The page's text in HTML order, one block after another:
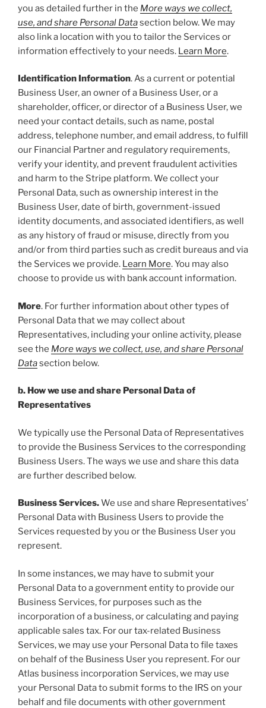
you as detailed further in the More ways we collect,
use, and share Personal Datasection below. We may
also link a location with you to tailor the Services or
information effectively to your needs. Learn More.
Identification Information. As a current or potential
Business User, an owner of a Business User, or a
shareholder, officer, or director of a Business User, we
need your contact details, such as name, postal
address, telephone number, and email address, to fulfill
our Financial Partner and regulatory requirements,
verify your identity, and prevent fraudulent activities
and harm to the Stripe platform. We collect your
Personal Data, such as ownership interest in the
Business User, date of birth, government-issued
identity documents, and associated identifiers, as well
as any history of fraud or misuse, directly from you
and/or from third parties such as credit bureaus and via
the Services we provide. Learn More. You may also
choose to provide us with bank account information.
More. For further information about other types of
Personal Data that we may collect about
Representatives, including your online activity, please
see the More ways we collect, use, and share Personal
Datasection below.
b. How we use and share Personal Data of
Representatives
We typically use the Personal Data of Representatives
to provide the Business Services to the corresponding
Business Users. The ways we use and share this data
are further described below.
Business Services.We use and share Representatives’
Personal Data with Business Users to provide the
Services requested by you or the Business User you
represent.
In some instances, we may have to submit your
Personal Data to a government entity to provide our
Business Services, for purposes such as the
incorporation of a business, or calculating and paying
applicable sales tax. For our tax-related Business
Services, we may use your Personal Data to file taxes
on behalf of the Business User you represent. For our
Atlas business incorporation Services, we may use
your Personal Data to submit forms to the IRS on your
behalf and file documents with other government